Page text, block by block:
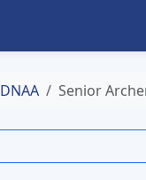
DNAA Senior